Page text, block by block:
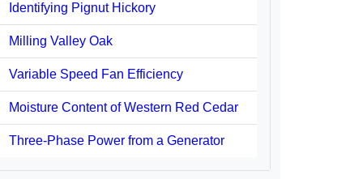
Identifying Pignut Hickory
Milling Valley Oak
Variable Speed Fan Efficiency
Moisture Content of Western Red Cedar
Three-Phase Power from a Generator